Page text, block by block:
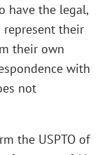
have the legal,
their
their own
with
not
the USPTO of